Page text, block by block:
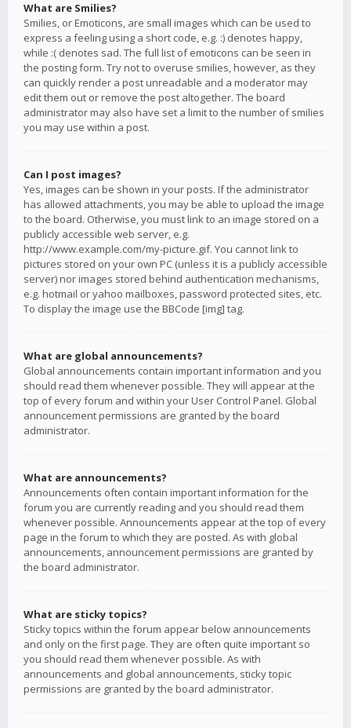
What are Smilies?
Smilies, or Emoticons, are small images which can be used to
express a feeling using a short code, e.g. :) denotes happy,
while :( denotes sad. The full list of emoticons can be seen in
the posting form. Try not to overuse smilies, however, as they
can quickly render a post unreadable and a moderator may
edit them out or remove the post altogether. The board
administrator may also have set a limit to the number of smilies
you may use within a post.
Can I post images?
Yes, images can be shown in your posts. If the administrator
has allowed attachments, you may be able to upload the image
to the board. Otherwise, you must link to an image stored on a
publicly accessible web server, e.g.
http://www.example.com/my-picture.gif. You cannot link to
pictures stored on your own PC (unless it is a publicly accessible
server) nor images stored behind authentication mechanisms,
e.g. hotmail or yahoo mailboxes, password protected sites, etc.
To display the image use the BBCode [img] tag.
What are global announcements?
Global announcements contain important information and you
should read them whenever possible. They will appear at the
top of every forum and within your User Control Panel. Global
announcement permissions are granted by the board
administrator.
What are announcements?
Announcements often contain important information for the
forum you are currently reading and you should read them
whenever possible. Announcements appear at the top of every
page in the forum to which they are posted. As with global
announcements, announcement permissions are granted by
the board administrator.
What are sticky topics?
Sticky topics within the forum appear below announcements
and only on the first page. They are often quite important so
you should read them whenever possible. As with
announcements and global announcements, sticky topic
permissions are granted by the board administrator.